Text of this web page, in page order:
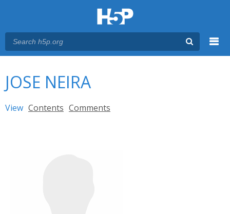
JOSE NEIRA
Primary tabs
View (active tab)
Contents Comments